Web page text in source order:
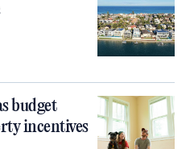
budget
incentives